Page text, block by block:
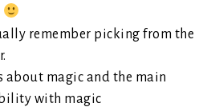
remember picking from the
about magic and the main
with magic